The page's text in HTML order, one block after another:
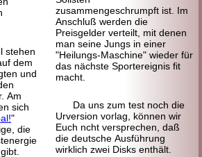
stehen
dem
und
Am
sich
"
die
zusammengeschrumpft ist. Im
Anschluß werden die
Preisgelder verteilt, mit denen
man seine Jungs in einer
"Heilungs-Maschine" wieder für
das nächste Sportereignis fit
macht.
Da uns zum test noch die
Urversion vorlag, können wir
Euch ncht versprechen, daß
die deutsche Ausführung
wirklich zwei Disks enthält.